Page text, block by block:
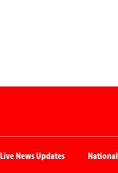
Live News Updates National